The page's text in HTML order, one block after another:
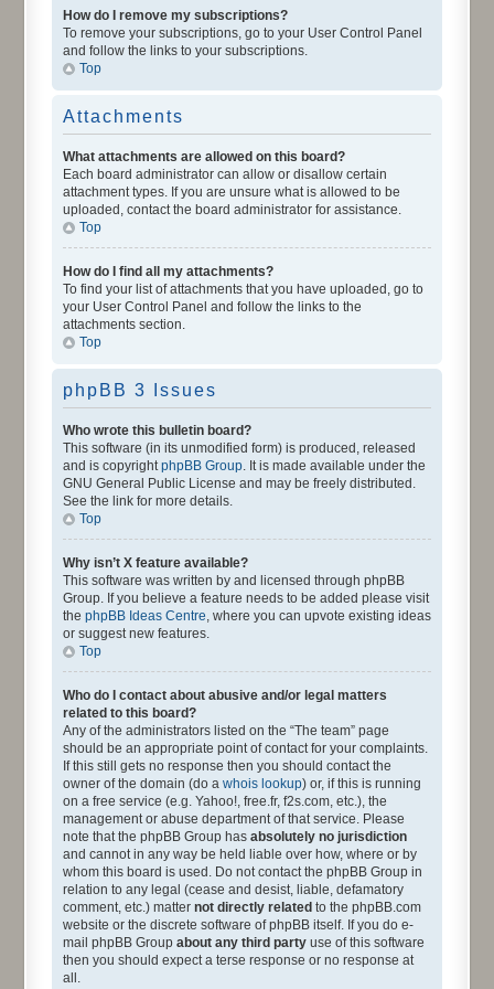
How do I remove my subscriptions?
To remove your subscriptions, go to your User Control Panel
and follow the links to your subscriptions.
Top
Attachments
What attachments are allowed on this board?
Each board administrator can allow or disallow certain
attachment types. If you are unsure what is allowed to be
uploaded, contact the board administrator for assistance.
Top
How do I find all my attachments?
To find your list of attachments that you have uploaded, go to
your User Control Panel and follow the links to the
attachments section.
Top
phpBB 3 Issues
Who wrote this bulletin board?
This software (in its unmodified form) is produced, released
and is copyrightphpBB Group. It is made available under the
GNU General Public License and may be freely distributed.
See the link for more details.
Top
Why isn’t X feature available?
This software was written by and licensed through phpBB
Group. If you believe a feature needs to be added please visit
the phpBB Ideas Centre, where you can upvote existing ideas
or suggest new features.
Top
Who do I contact about abusive and/or legal matters
related to this board?
Any of the administrators listed on the “The team” page
should be an appropriate point of contact for your complaints.
If this still gets no response then you should contact the
owner of the domain (do a whois lookup) or, if this is running
on a free service (e.g. Yahoo!, free.fr, f2s.com, etc.), the
management or abuse department of that service. Please
note that the phpBB Group has absolutely no jurisdiction
and cannot in any way be held liable over how, where or by
whom this board is used. Do not contact the phpBB Group in
relation to any legal (cease and desist, liable, defamatory
comment, etc.) matter not directly related to the phpBB.com
website or the discrete software of phpBB itself. If you do e-
mail phpBB Group about any third party use of this software
then you should expect a terse response or no response at
all.